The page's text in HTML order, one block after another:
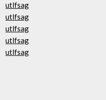
utlfsag
utlfsag
utlfsag
utlfsag
utlfsag